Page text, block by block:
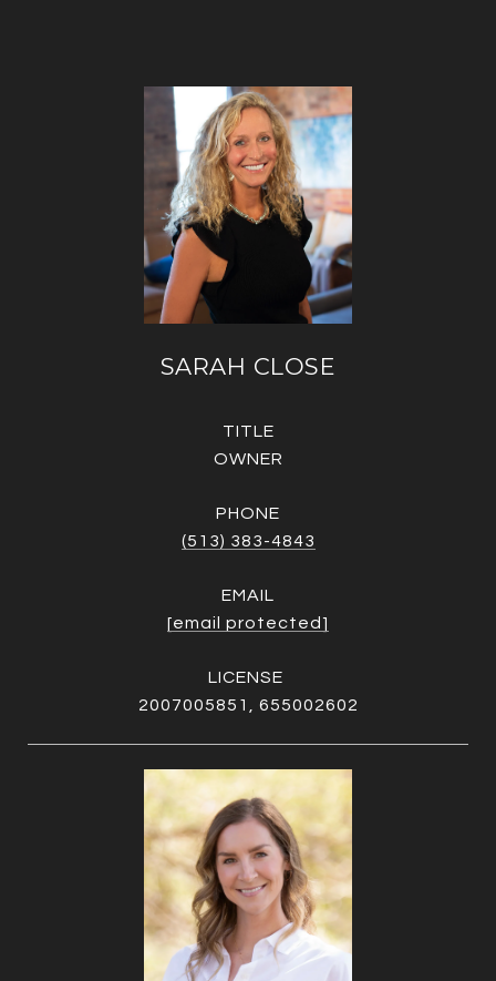
SARAH CLOSE
TITLE
OWNER
PHONE
(513) 383-4843
EMAIL
[email protected]
2007005851, 655002602